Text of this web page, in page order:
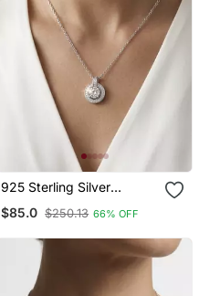
925 Sterling Silver
Necklace Set For Women
$85.0 $250.13 66% OFF